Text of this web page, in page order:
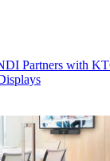
Partners with